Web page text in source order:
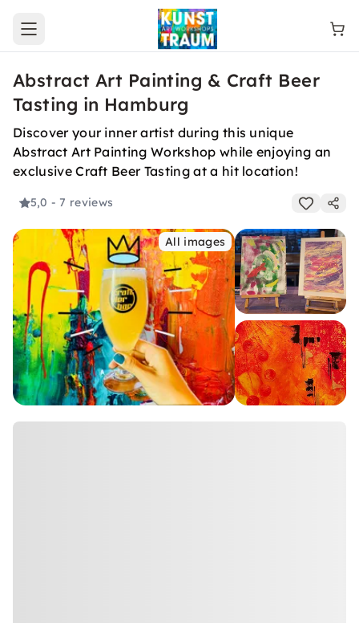
Open main menu
Abstract Art Painting & Craft Beer
Tasting in Hamburg
Discover your inner artist during this unique
Abstract Art Painting Workshop while enjoying an
exclusive Craft Beer Tasting at a hit location!
5,0 - 7 reviews
All images